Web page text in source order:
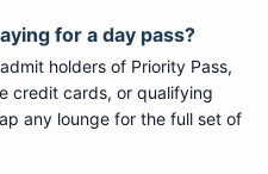
for a day pass?
holders of Priority Pass,
credit cards, or qualifying
any lounge for the full set of